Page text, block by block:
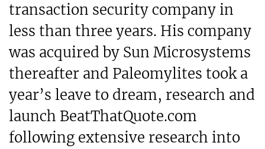
transaction security company in
less than three years. His company
was acquired by Sun Microsystems
thereafter and Paleomylites took a
year’s leave to dream, research and
launch BeatThatQuote.com
following extensive research into